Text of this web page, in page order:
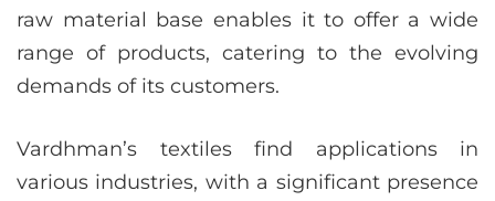
raw material base enables it to offer a wide
range of products, catering to the evolving
demands of its customers.
Vardhman’s textiles find applications in
various industries, with a significant presence